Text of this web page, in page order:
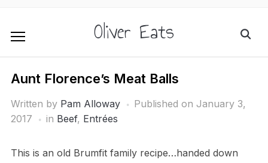
Oliver Eats
Aunt Florence’s Meat Balls
Written by Pam Alloway Published on January 3,
2017
in Beef, Entrées
This is an old Brumfit family recipe…handed down